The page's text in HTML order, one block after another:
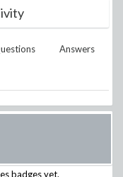
Answers
badges yet.